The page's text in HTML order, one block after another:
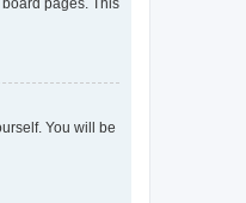
You will be